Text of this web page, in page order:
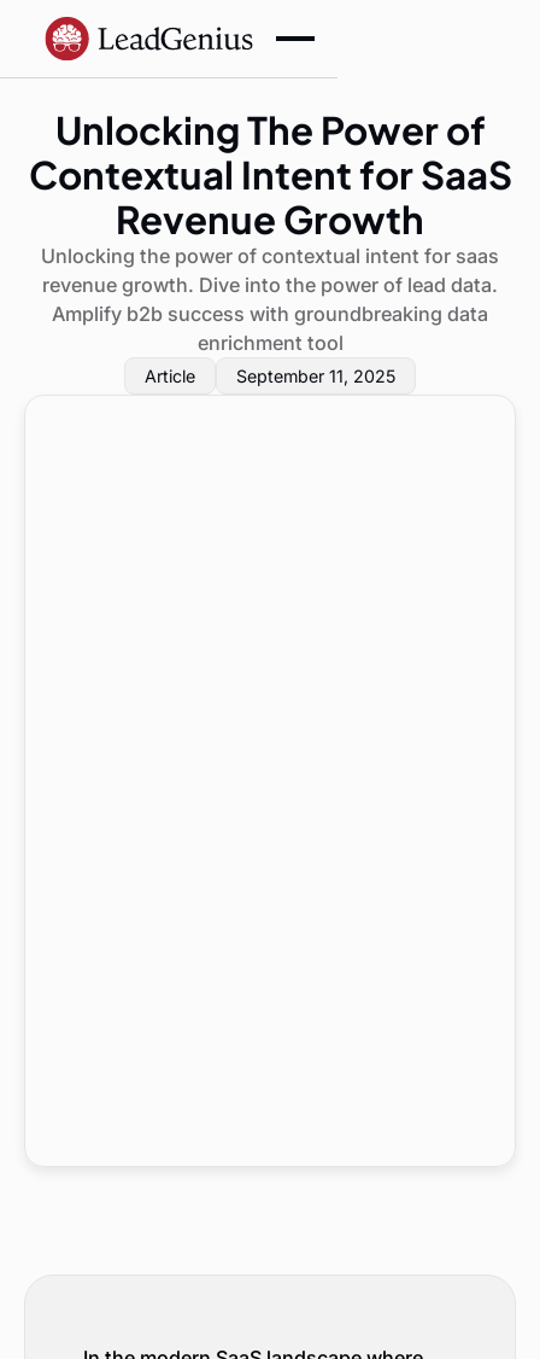
Unlocking The Power of
Contextual Intent for SaaS
Revenue Growth
Unlocking the power of contextual intent for saas
revenue growth. Dive into the power of lead data.
Amplify b2b success with groundbreaking data
enrichment tool
Article September 11, 2025